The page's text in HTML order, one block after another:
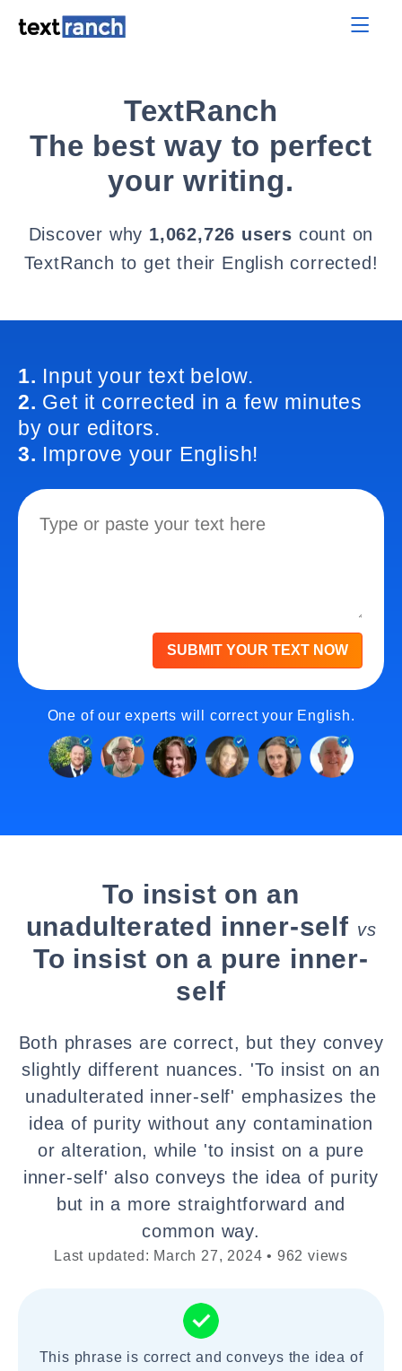
TextRanch
The best way to perfect
your writing.
Discover why 1,062,726 users count on
TextRanch to get their English corrected!
1. Input your text below.
2. Get it corrected in a few minutes
by our editors.
3. Improve your English!
SUBMIT YOUR TEXT NOW
One of our experts will correct your English.
To insist on an
unadulterated inner-self vs
To insist on a pure inner-
self
Both phrases are correct, but they convey
slightly different nuances. 'To insist on an
unadulterated inner-self' emphasizes the
idea of purity without any contamination
or alteration, while 'to insist on a pure
inner-self' also conveys the idea of purity
but in a more straightforward and
common way.
Last updated: March 27, 2024 • 962 views
This phrase is correct and conveys the idea of